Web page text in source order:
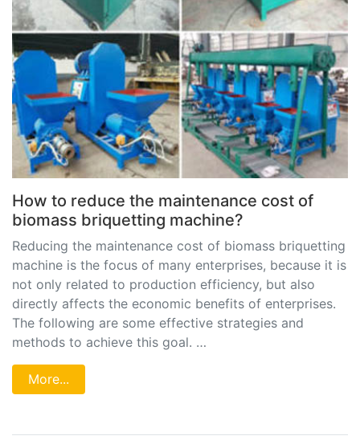
How to reduce the maintenance cost of
biomass briquetting machine?
Reducing the maintenance cost of biomass briquetting
machine is the focus of many enterprises, because it is
not only related to production efficiency, but also
directly affects the economic benefits of enterprises.
The following are some effective strategies and
methods to achieve this goal. …
More...